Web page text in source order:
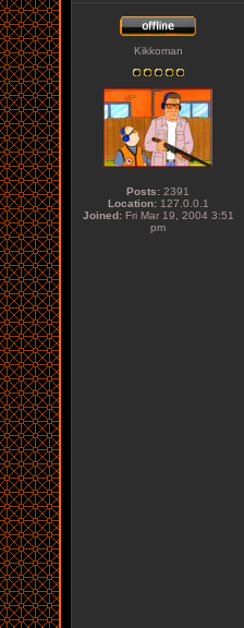
Kikkoman
Posts: 2391
Location:127.0.0.1
Joined:Fri Mar 19, 2004 3:51
pm